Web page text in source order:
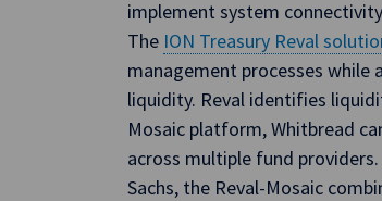
implement system
The ION Treasury Reval
management processes while
liquidity. Reval identifies
Mosaic platform, Whitbread
across multiple fund
Sachs, the Reval-Mosaic